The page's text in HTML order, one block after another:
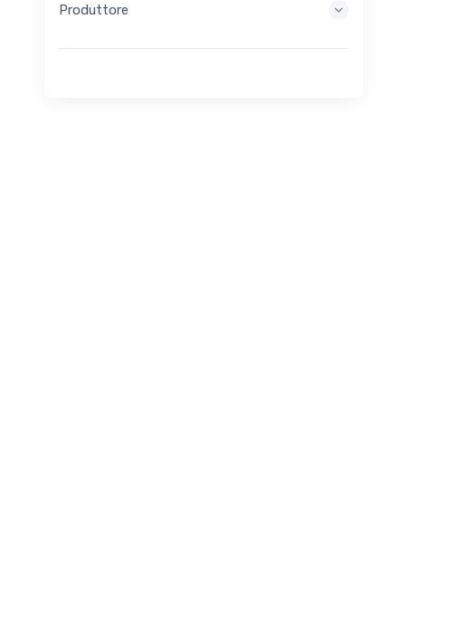
Raccolta di energia
Produttore